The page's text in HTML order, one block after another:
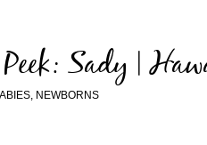
Sady |
, NEWBORNS